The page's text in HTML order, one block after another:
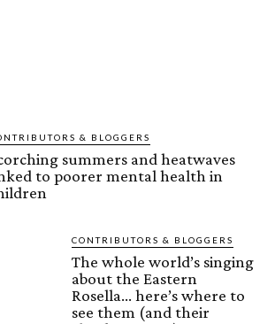
& BLOGGERS
summers and heatwaves
to poorer mental health in
CONTRIBUTORS & BLOGGERS
The whole world’s singing
about the Eastern
Rosella… here’s where to
see them (and their